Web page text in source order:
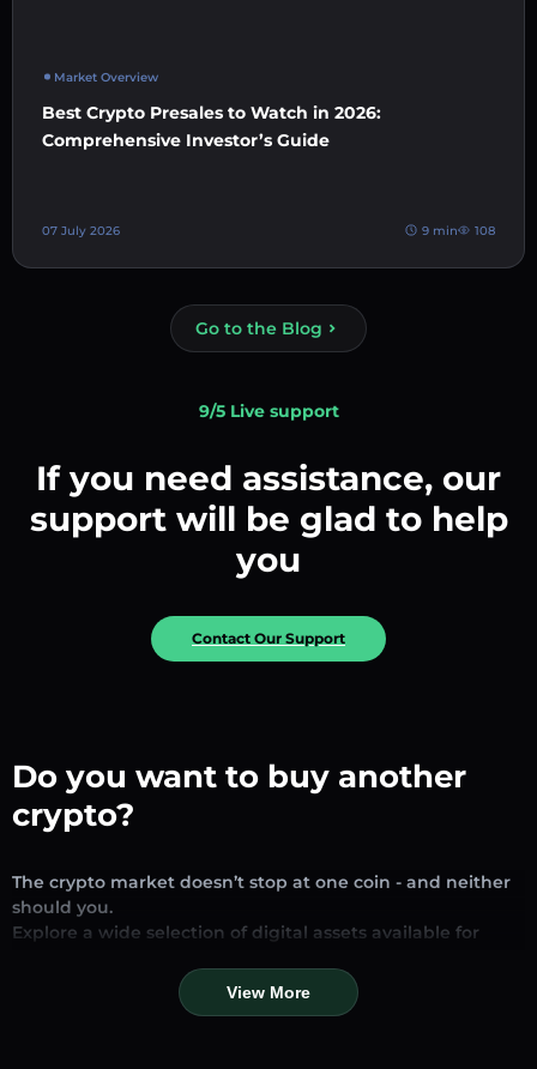
Market Overview
Best Crypto Presales to Watch in 2026:
Comprehensive Investor’s Guide
07 July 2026 9 min 108
Go to the Blog
9/5 Live support
If you need assistance, our
support will be glad to help
you
Contact Our Support
Do you want to buy another
crypto?
The crypto market doesn’t stop at one coin - and neither
should you.
Explore a wide selection of digital assets available for
looking for established stablecoins, promising altcoins, or
trending new tokens, you’ll find them all in one place.
View More